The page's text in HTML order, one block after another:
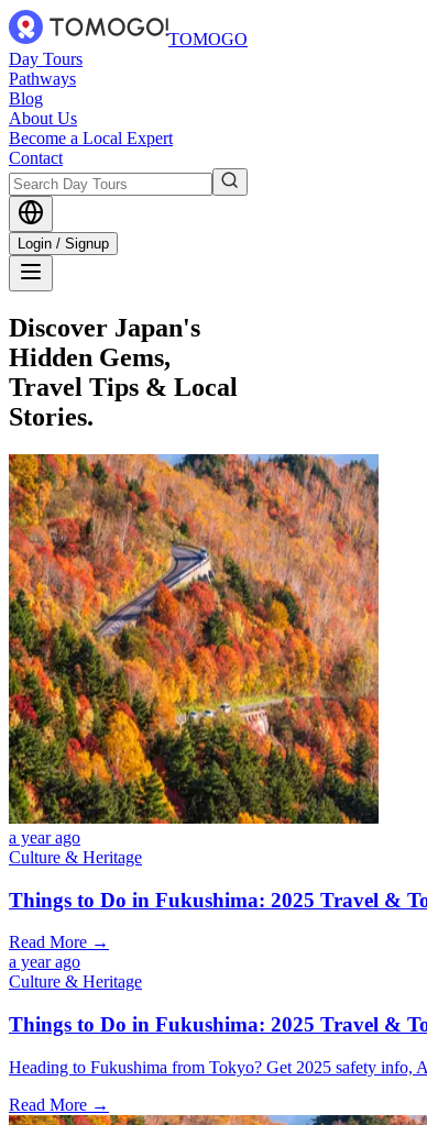
TOMOGO
Day Tours
Pathways
Blog
About Us
Become a Local Expert
Contact
Login / Signup
Discover Japan's
Hidden Gems,
Travel Tips & Local
Stories.
a year ago
Culture & Heritage
Things to Do in Fukushima: 2025 Travel &
Read More →
a year ago
Culture & Heritage
Things to Do in Fukushima: 2025 Travel &
Heading to Fukushima from Tokyo? Get 2025 safety info,
Read More →